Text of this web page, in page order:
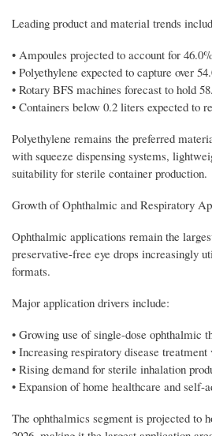
Leading product and material trends
• Ampoules projected to account for
• Polyethylene expected to capture over
• Rotary BFS machines forecast to hold
• Containers below 0.2 liters expected to
Polyethylene remains the preferred
with squeeze dispensing systems,
suitability for sterile container production.
Growth of Ophthalmic and Respiratory
Ophthalmic applications remain the
preservative-free eye drops increasingly
formats.
Major application drivers include:
• Growing use of single-dose ophthalmic
• Increasing respiratory disease treatment
• Rising demand for sterile inhalation
• Expansion of home healthcare and self-
The ophthalmics segment is projected to